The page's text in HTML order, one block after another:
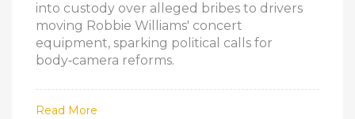
into custody over alleged bribes to drivers
moving Robbie Williams' concert
equipment, sparking political calls for
body‑camera reforms.
Read More